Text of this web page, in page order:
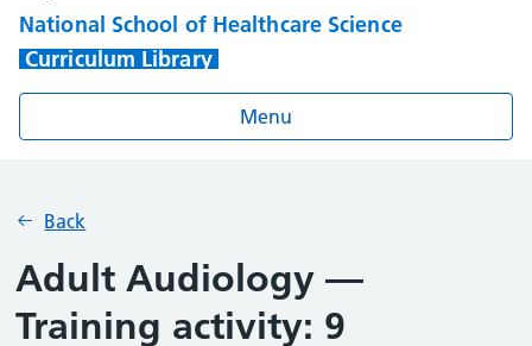
National School of Healthcare Science
Curriculum Library
Menu
Back
Adult Audiology —
Training activity: 9